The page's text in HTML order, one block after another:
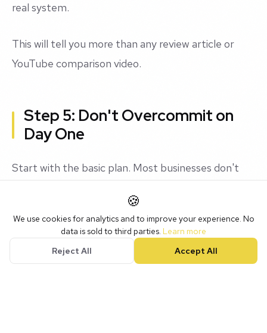
real system.
This will tell you more than any review article or
YouTube comparison video.
Step 5: Don't Overcommit on
Day One
Start with the basic plan. Most businesses don't
What you can't do is easily migrate to a completely
different CRM if you pick the wrong one. So
🍪
We use cookies for analytics and to improve your experience. No
data is sold to third parties. Learn more
Reject All
Accept All